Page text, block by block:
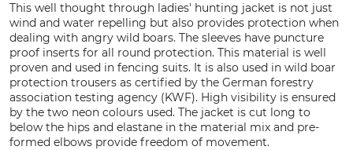
This well thought through ladies' hunting jacket is not just
wind and water repelling but also provides protection when
dealing with angry wild boars. The sleeves have puncture
proof inserts for all round protection. This material is well
proven and used in fencing suits. It is also used in wild boar
protection trousers as certified by the German forestry
association testing agency (KWF). High visibility is ensured
by the two neon colours used. The jacket is cut long to
below the hips and elastane in the material mix and pre-
formed elbows provide freedom of movement.